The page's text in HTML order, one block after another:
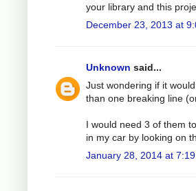
your library and this
December 23, 2013 at
Unknown said...
Just wondering if it
than one breaking line
I would need 3 of them
in my car by looking on
January 28, 2014 at 7:19